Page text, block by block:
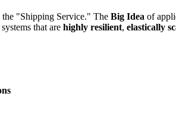
"Shipping Service." The Big Idea of
that are highly resilient, elastically